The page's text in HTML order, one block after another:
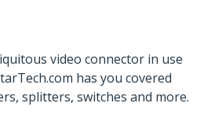
video connector in use
has you covered
splitters, switches and more.